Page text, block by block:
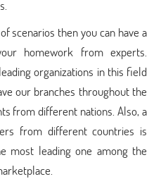
scenarios then you can have a
homework from experts.
organizations in this field
our branches throughout the
from different nations. Also, a
from different countries is
most leading one among the